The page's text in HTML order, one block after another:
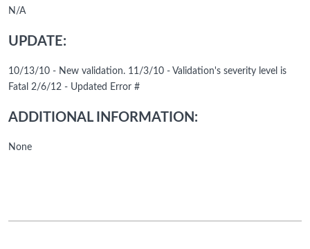
N/A
UPDATE:
10/13/10 - New validation. 11/3/10 - Validation's severity level is
Fatal 2/6/12 - Updated Error #
ADDITIONAL INFORMATION:
None